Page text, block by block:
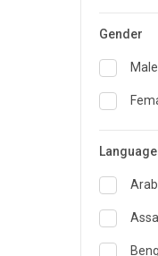
Gender
Male